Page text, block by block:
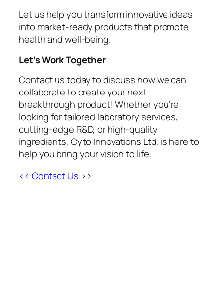
Let us help you transform innovative ideas
into market-ready products that promote
health and well-being.
Let’s Work Together
Contact us today to discuss how we can
collaborate to create your next
breakthrough product! Whether you’re
looking for tailored laboratory services,
cutting-edge R&D, or high-quality
ingredients, Cyto Innovations Ltd. is here to
help you bring your vision to life.
<< Contact Us >>